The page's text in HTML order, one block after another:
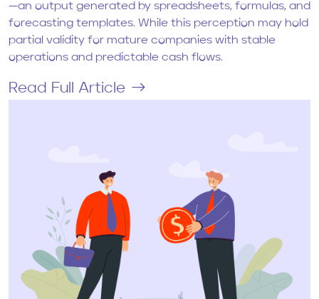
—an output generated by spreadsheets, formulas, and
forecasting templates. While this perception may hold
partial validity for mature companies with stable
operations and predictable cash flows.
Read Full Article